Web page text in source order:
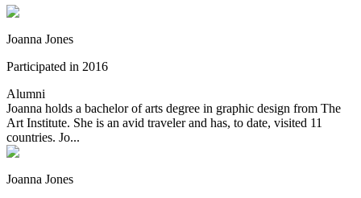
Joanna Jones
Participated in 2016
Alumni
Joanna holds a bachelor of arts degree in graphic design from The
Art Institute. She is an avid traveler and has, to date, visited 11
countries. Jo...
Joanna Jones